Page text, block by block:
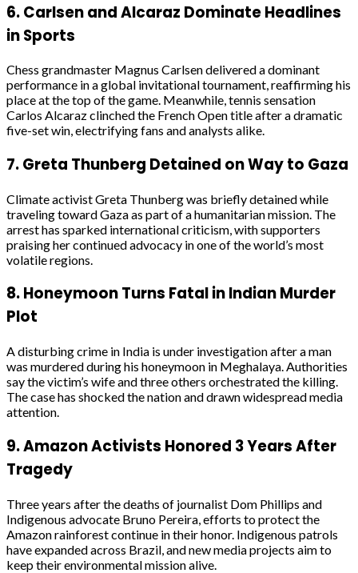
6.Carlsen and Alcaraz Dominate Headlines
in Sports
Chess grandmaster Magnus Carlsen delivered a dominant
performance in a global invitational tournament, reaffirming his
place at the top of the game. Meanwhile, tennis sensation
Carlos Alcaraz clinched the French Open title after a dramatic
five-set win, electrifying fans and analysts alike.
7.Greta Thunberg Detained on Way to Gaza
Climate activist Greta Thunberg was briefly detained while
traveling toward Gaza as part of a humanitarian mission. The
arrest has sparked international criticism, with supporters
praising her continued advocacy in one of the world’s most
volatile regions.
8.Honeymoon Turns Fatal in Indian Murder
Plot
A disturbing crime in India is under investigation after a man
was murdered during his honeymoon in Meghalaya. Authorities
say the victim’s wife and three others orchestrated the killing.
The case has shocked the nation and drawn widespread media
attention.
9.Amazon Activists Honored 3 Years After
Tragedy
Three years after the deaths of journalist Dom Phillips and
Indigenous advocate Bruno Pereira, efforts to protect the
Amazon rainforest continue in their honor. Indigenous patrols
have expanded across Brazil, and new media projects aim to
keep their environmental mission alive.